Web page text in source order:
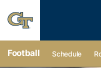
Football Schedule